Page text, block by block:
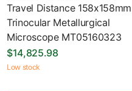
Travel Distance 158x158mm
Trinocular Metallurgical
Microscope MT05160323
$14,825.98
Low stock